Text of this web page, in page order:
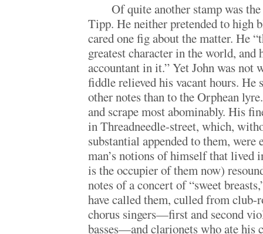
Of quite another stamp was
Tipp. He neither pretended to high
cared one fig about the matter. He
greatest character in the world, and
accountant in it.” Yet John was not
fiddle relieved his vacant hours. He
other notes than to the Orphean
and scrape most abominably. His
in Threadneedle-street, which,
substantial appended to them, were
man’s notions of himself that lived
is the occupier of them now)
notes of a concert of “sweet
have called them, culled from
chorus singers—first and second
basses—and clarionets who ate his